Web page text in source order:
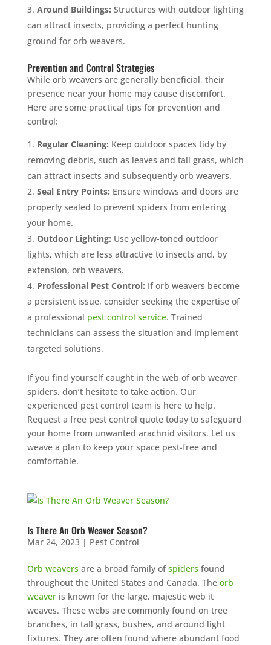
Around Buildings: Structures with outdoor lighting
can attract insects, providing a perfect hunting
ground for orb weavers.
Prevention and Control Strategies
While orb weavers are generally beneficial, their
presence near your home may cause discomfort.
Here are some practical tips for prevention and
control:
Regular Cleaning: Keep outdoor spaces tidy by
removing debris, such as leaves and tall grass, which
can attract insects and subsequently orb weavers.
Seal Entry Points: Ensure windows and doors are
properly sealed to prevent spiders from entering
your home.
Outdoor Lighting: Use yellow-toned outdoor
lights, which are less attractive to insects and, by
extension, orb weavers.
Professional Pest Control: If orb weavers become
a persistent issue, consider seeking the expertise of
a professional pest control service. Trained
technicians can assess the situation and implement
targeted solutions.
If you find yourself caught in the web of orb weaver
spiders, don’t hesitate to take action. Our
experienced pest control team is here to help.
Request a free pest control quote today to safeguard
your home from unwanted arachnid visitors. Let us
weave a plan to keep your space pest-free and
comfortable.
Is There An Orb Weaver Season?
Mar 24, 2023| Pest Control
Orb weavers are a broad family ofspiders found
throughout the United States and Canada. The orb
weaveris known for the large, majestic web it
weaves. These webs are commonly found on tree
branches, in tall grass, bushes, and around light
fixtures. They are often found where abundant food